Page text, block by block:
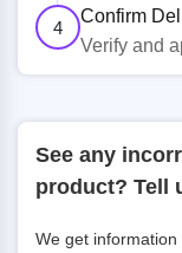
4
Confirm
Verify and
See any
product? Tell
We get